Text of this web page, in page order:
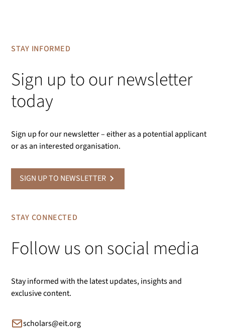
STAY INFORMED
Sign up to our newsletter
today
Sign up for our newsletter – either as a potential applicant
or as an interested organisation.
SIGN UP TO NEWSLETTER
STAY CONNECTED
Follow us on social media
Stay informed with the latest updates, insights and
exclusive content.
scholars@eit.org